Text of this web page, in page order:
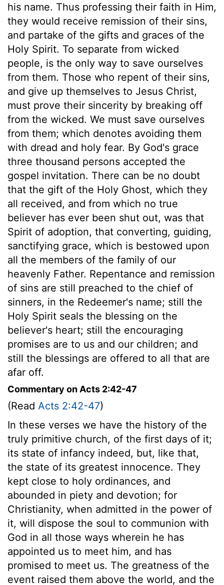
his name. Thus professing their faith in Him,
they would receive remission of their sins,
and partake of the gifts and graces of the
Holy Spirit. To separate from wicked
people, is the only way to save ourselves
from them. Those who repent of their sins,
and give up themselves to Jesus Christ,
must prove their sincerity by breaking off
from the wicked. We must save ourselves
from them; which denotes avoiding them
with dread and holy fear. By God's grace
three thousand persons accepted the
gospel invitation. There can be no doubt
that the gift of the Holy Ghost, which they
all received, and from which no true
believer has ever been shut out, was that
Spirit of adoption, that converting, guiding,
sanctifying grace, which is bestowed upon
all the members of the family of our
heavenly Father. Repentance and remission
of sins are still preached to the chief of
sinners, in the Redeemer's name; still the
Holy Spirit seals the blessing on the
believer's heart; still the encouraging
promises are to us and our children; and
still the blessings are offered to all that are
afar off.
Commentary on Acts 2:42-47
(Read Acts 2:42-47)
In these verses we have the history of the
truly primitive church, of the first days of it;
its state of infancy indeed, but, like that,
the state of its greatest innocence. They
kept close to holy ordinances, and
abounded in piety and devotion; for
Christianity, when admitted in the power of
it, will dispose the soul to communion with
God in all those ways wherein he has
appointed us to meet him, and has
promised to meet us. The greatness of the
event raised them above the world, and the